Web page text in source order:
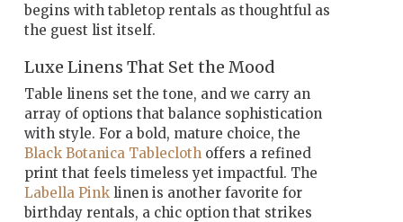
begins with tabletop rentals as thoughtful as
the guest list itself.
Luxe Linens That Set the Mood
Table linens set the tone, and we carry an
array of options that balance sophistication
with style. For a bold, mature choice, the
Black Botanica Tablecloth offers a refined
print that feels timeless yet impactful. The
Labella Pinklinen is another favorite for
birthday rentals, a chic option that strikes